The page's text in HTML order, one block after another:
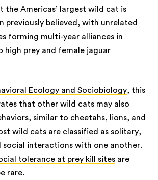
the Americas’ largest wild cat is
previously believed, with unrelated
forming multi-year alliances in
high prey and female jaguar
Ecology and Sociobiology, this
that other wild cats may also
similar to cheetahs, lions, and
wild cats are classified as solitary,
social interactions with one another.
tolerance at prey kill sites are
rare.